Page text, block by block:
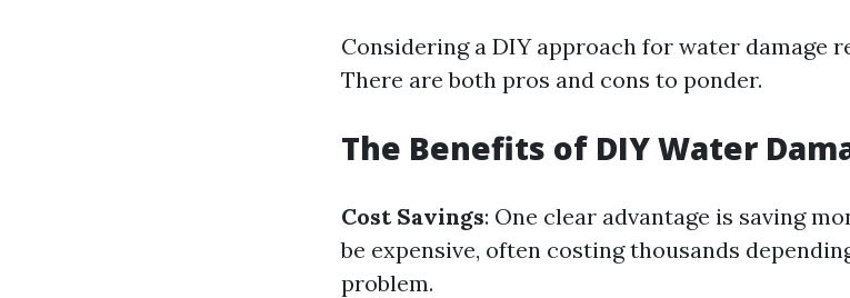
Considering a DIY approach for water damage
There are both pros and cons to ponder.
The Benefits of DIY Water
Cost Savings: One clear advantage is saving
be expensive, often costing thousands
problem.